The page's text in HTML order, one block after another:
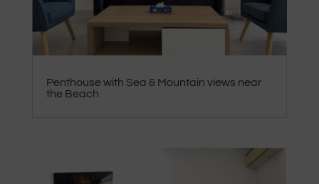
Penthouse with Sea & Mountain views near
the Beach